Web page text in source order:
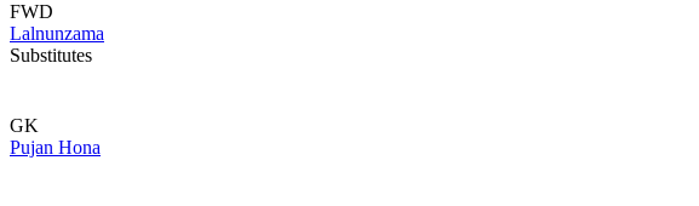
FWD
Lalnunzama
Substitutes
GK
Pujan Hona